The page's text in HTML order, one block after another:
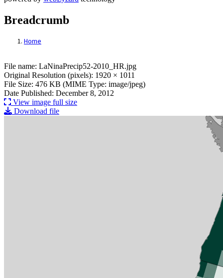
Breadcrumb
Home
File: LaNinaPrecip52-2010_HR.jpg
File name: LaNinaPrecip52-2010_HR.jpg
Original Resolution (pixels): 1920 × 1011
File Size: 476 KB (MIME Type: image/jpeg)
Date Published: December 8, 2012
View image full size
Download file